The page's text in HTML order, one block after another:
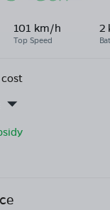
101 km/h
Top Speed
2